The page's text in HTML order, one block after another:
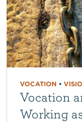
VOCATION•
Vocation
Working